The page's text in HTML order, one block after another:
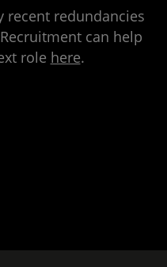
recent redundancies
can help
role here.